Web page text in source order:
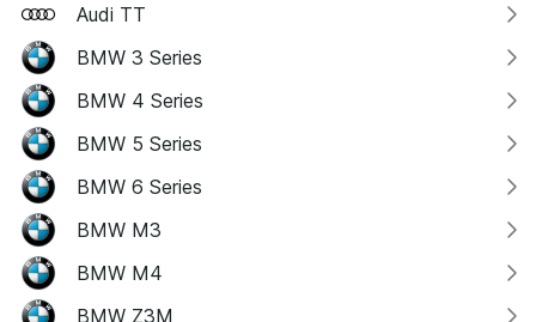
Audi TT
BMW 3 Series
BMW 4 Series
BMW 5 Series
BMW 6 Series
BMW M3
BMW M4
BMW Z3M